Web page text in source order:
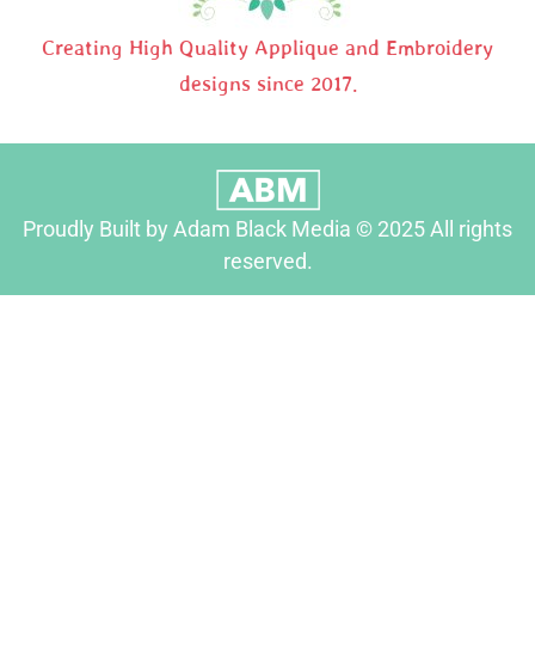
Creating High Quality Applique and Embroidery
designs since 2017.
Proudly Built by Adam Black Media © 2025 All rights
reserved.